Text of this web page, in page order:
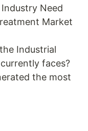
Need
Market
Industrial
faces?
the most